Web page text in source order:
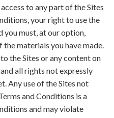
to any part of the Sites
your right to use the
you must, at our option,
materials you have made.
the Sites or any content on
all rights not expressly
Any use of the Sites not
and Conditions is a
and may violate